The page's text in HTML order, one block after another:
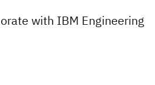
with IBM Engineering